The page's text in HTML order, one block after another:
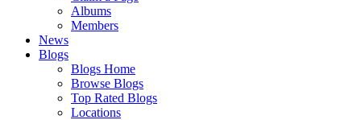
Albums
Members
News
Blogs
Blogs Home
Browse Blogs
Top Rated Blogs
Locations